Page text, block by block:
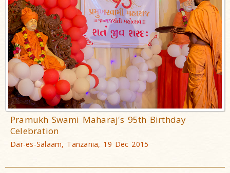
Pramukh Swami Maharaj's 95th Birthday
Celebration
Dar-es-Salaam, Tanzania, 19 Dec 2015